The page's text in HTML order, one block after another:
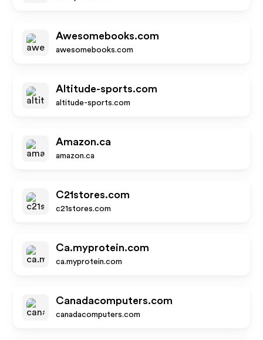
Awesomebooks.com
awesomebooks.com
Altitude-sports.com
altitude-sports.com
Amazon.ca
amazon.ca
C21stores.com
c21stores.com
Ca.myprotein.com
ca.myprotein.com
Canadacomputers.com
canadacomputers.com